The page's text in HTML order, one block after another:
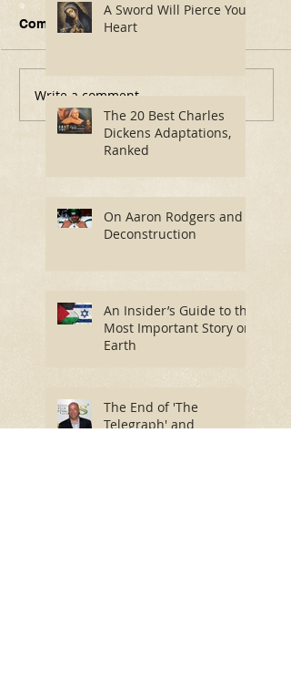
Journalism: What It Is,
and What It Was
Comments
Write a comment...
A Sword Will Pierce Your
Heart
The 20 Best Charles
Dickens Adaptations,
Ranked
On Aaron Rodgers and
Deconstruction
An Insider’s Guide to the
Most Important Story on
Earth
The End of 'The
Telegraph' and